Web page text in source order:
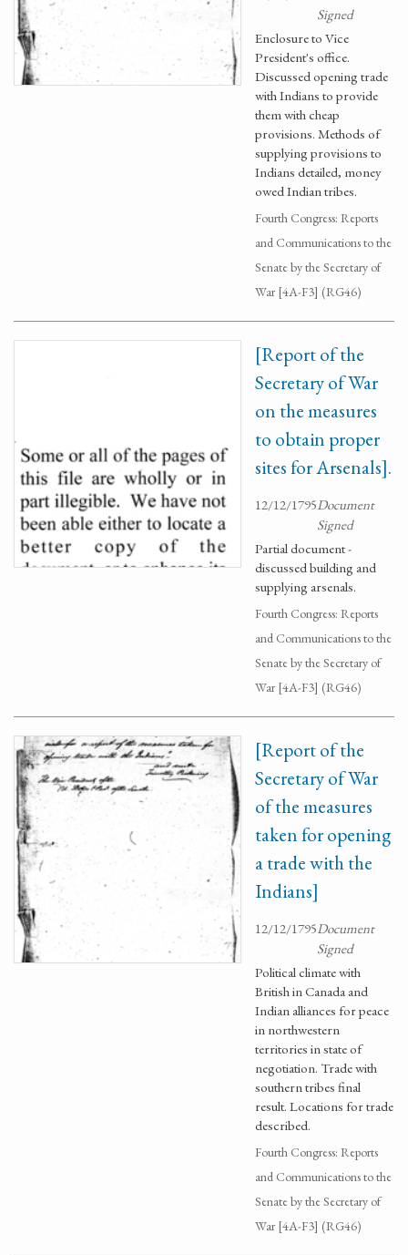
Signed
Enclosure to Vice
President's office.
Discussed opening trade
with Indians to provide
them with cheap
provisions. Methods of
supplying provisions to
Indians detailed, money
owed Indian tribes.
Fourth Congress: Reports
and Communications to the
Senate by the Secretary of
War [4A-F3] (RG46)
[Report of the
Secretary of War
on the measures
to obtain proper
sites for Arsenals].
12/12/1795Document
Signed
Partial document -
discussed building and
supplying arsenals.
Fourth Congress: Reports
and Communications to the
Senate by the Secretary of
War [4A-F3] (RG46)
[Report of the
Secretary of War
of the measures
taken for opening
a trade with the
Indians]
12/12/1795Document
Signed
Political climate with
British in Canada and
Indian alliances for peace
in northwestern
territories in state of
negotiation. Trade with
southern tribes final
result. Locations for trade
described.
Fourth Congress: Reports
and Communications to the
Senate by the Secretary of
War [4A-F3] (RG46)